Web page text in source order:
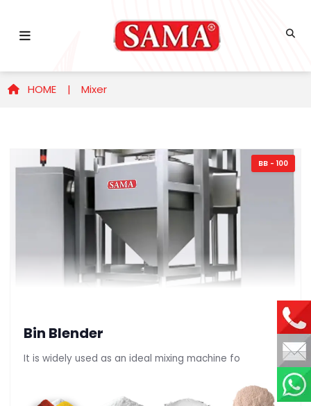
HOME | Mixer
BB - 100
Bin Blender
It is widely used as an ideal mixing machine fo